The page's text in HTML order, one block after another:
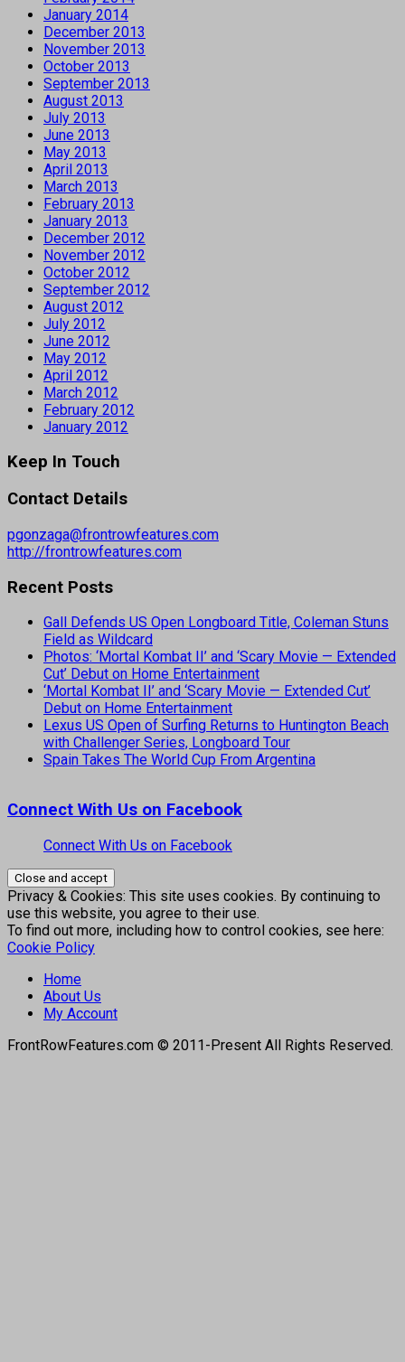
January 2014
December 2013
November 2013
October 2013
September 2013
August 2013
July 2013
June 2013
May 2013
April 2013
March 2013
February 2013
January 2013
December 2012
November 2012
October 2012
September 2012
August 2012
July 2012
June 2012
May 2012
April 2012
March 2012
February 2012
January 2012
Keep In Touch
Contact Details
pgonzaga@frontrowfeatures.com
http://frontrowfeatures.com
Recent Posts
Gall Defends US Open Longboard Title, Coleman Stuns
Field as Wildcard
Photos: ‘Mortal Kombat II’ and ‘Scary Movie — Extended
Cut’ Debut on Home Entertainment
‘Mortal Kombat II’ and ‘Scary Movie — Extended Cut’
Debut on Home Entertainment
Lexus US Open of Surfing Returns to Huntington Beach
with Challenger Series, Longboard Tour
Spain Takes The World Cup From Argentina
Connect With Us on Facebook
Connect With Us on Facebook
Privacy & Cookies: This site uses cookies. By continuing to
use this website, you agree to their use.
To find out more, including how to control cookies, see here:
Cookie Policy
Home
About Us
My Account
FrontRowFeatures.com © 2011-Present All Rights Reserved.